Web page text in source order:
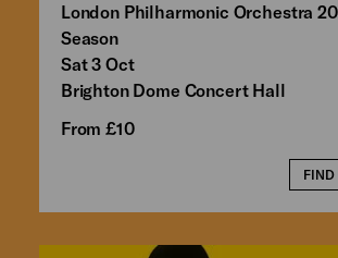
London Philharmonic Orchestra
Season
Sat 3 Oct
Brighton Dome Concert Hall
From £10
FIND